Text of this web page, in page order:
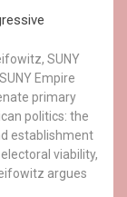
SUNY
Empire
primary
politics: the
establishment
viability,
argues